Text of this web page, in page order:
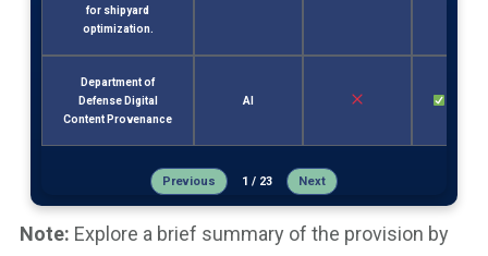
for shipyard
optimization.
Department of
Defense Digital
Content Provenance
AI
Previous 1 / 23 Next
Note: Explore a brief summary of the provision by